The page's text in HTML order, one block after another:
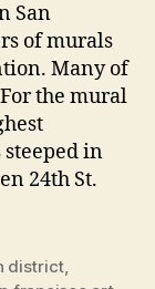
San
of murals
Many of
the mural
in
24th St.
district,